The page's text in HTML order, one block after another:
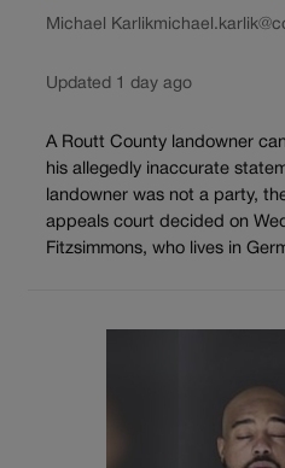
Michael Karlik
Updated 1 day ago
A Routt County landowner
his allegedly inaccurate
landowner was not a party,
appeals court decided on
Fitzsimmons, who lives in